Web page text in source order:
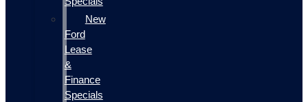
New
Ford
Lease
&
Finance
Specials